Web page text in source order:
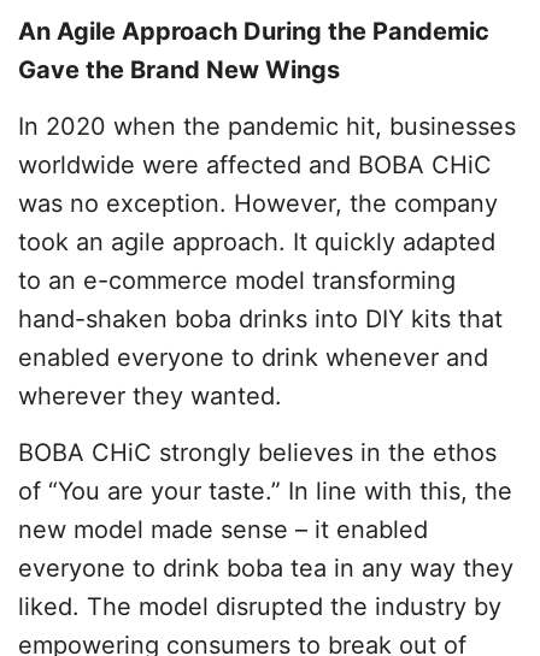
An Agile Approach During the Pandemic
Gave the Brand New Wings
In 2020 when the pandemic hit, businesses
worldwide were affected and BOBA CHiC
was no exception. However, the company
took an agile approach. It quickly adapted
to an e-commerce model transforming
hand-shaken boba drinks into DIY kits that
enabled everyone to drink whenever and
wherever they wanted.
BOBA CHiC strongly believes in the ethos
of “You are your taste.” In line with this, the
new model made sense – it enabled
everyone to drink boba tea in any way they
liked. The model disrupted the industry by
empowering consumers to break out of